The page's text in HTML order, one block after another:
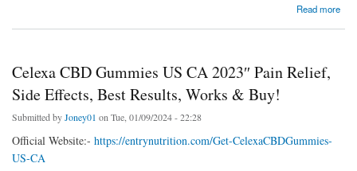
Read more
Celexa CBD Gummies US CA 2023″ Pain Relief,
Side Effects, Best Results, Works & Buy!
Submitted byJoney01 on Tue, 01/09/2024 - 22:28
Official Website:- https://entrynutrition.com/Get-CelexaCBDGummies-
US-CA